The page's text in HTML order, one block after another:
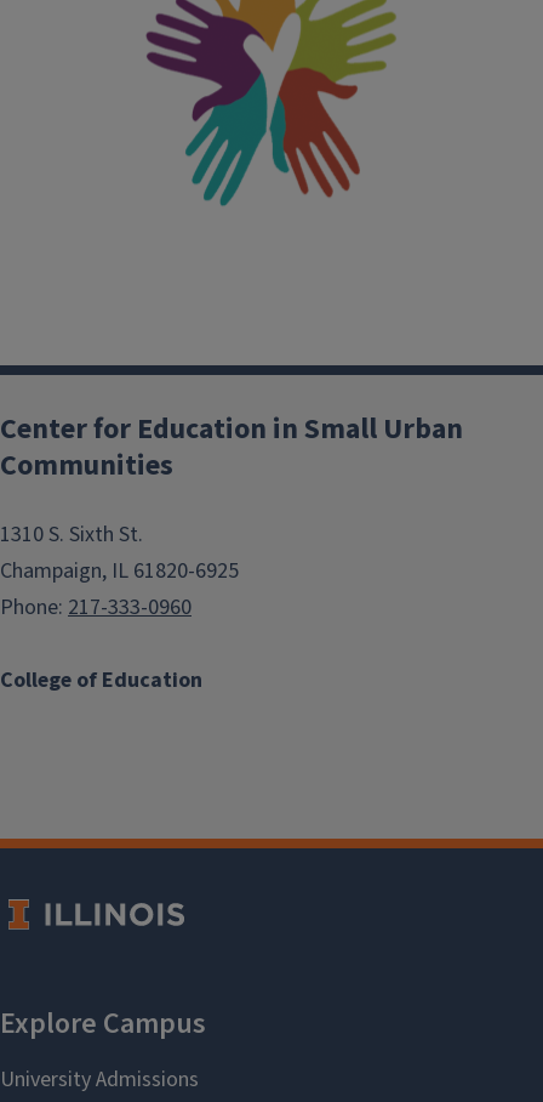
College of Education
Center for Education in Small Urban
Communities
1310 S. Sixth St.
Champaign, IL 61820-6925
Phone: 217-333-0960